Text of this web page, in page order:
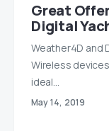
Great
Digital
Weather4D and
Wireless
ideal…
May 14, 2019